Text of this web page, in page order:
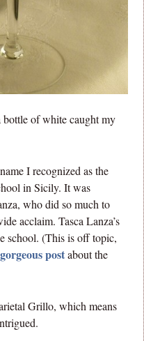
of white caught my
I recognized as the
in Sicily. It was
who did so much to
acclaim. Tasca Lanza’s
school. (This is off topic,
gorgeous postabout the
Grillo, which means